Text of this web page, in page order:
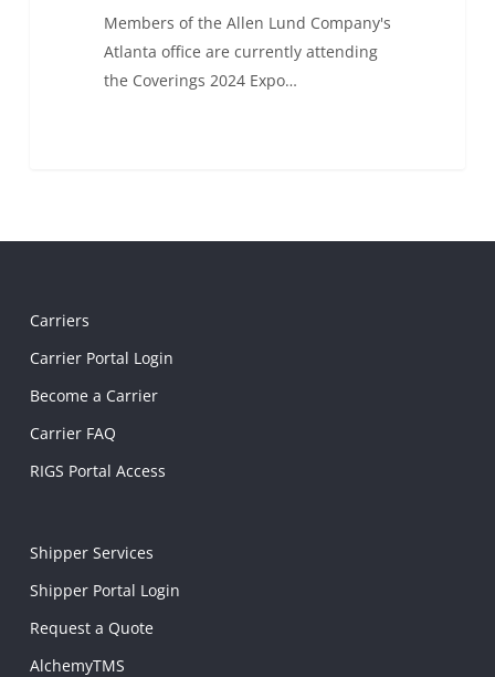
Members of the Allen Lund Company's
Atlanta office are currently attending
the Coverings 2024 Expo…
Carriers
Carrier Portal Login
Become a Carrier
Carrier FAQ
RIGS Portal Access
Shipper Services
Shipper Portal Login
Request a Quote
AlchemyTMS